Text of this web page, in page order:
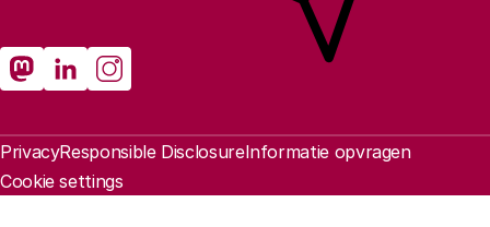
Social media
Rathenau Mastodon
Rathenau LinkedIn
Rathenau Instagram
Legal information
PrivacyResponsible DisclosureInformatie opvragen
Cookie settings